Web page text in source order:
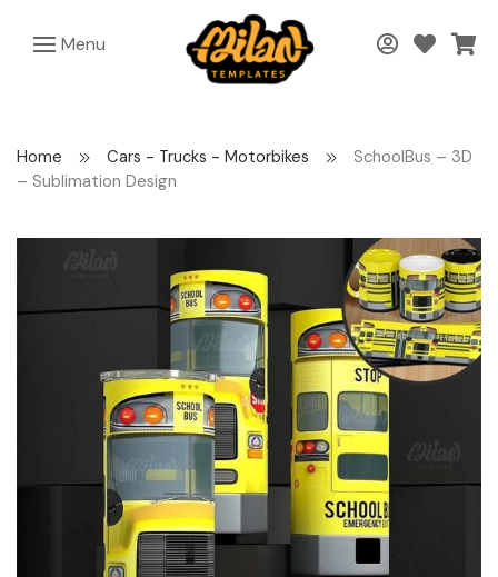
Menu
Home Cars - Trucks - Motorbikes
SchoolBus – 3D
– Sublimation Design